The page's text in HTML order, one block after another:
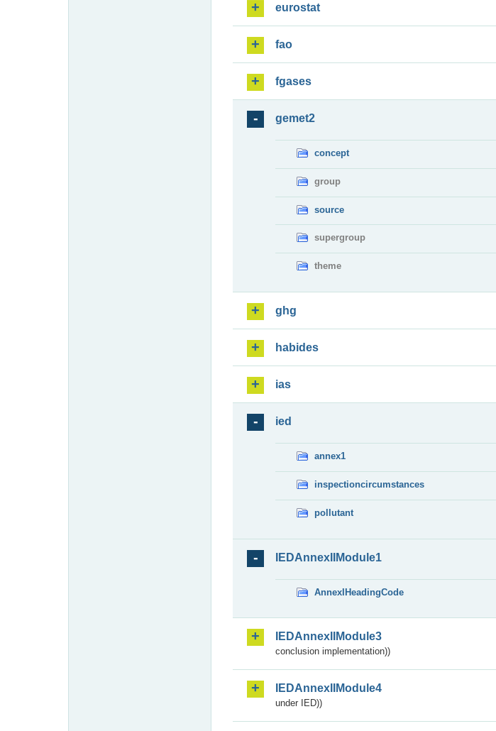
eurostat
fao
fgases
gemet2
concept
group
source
supergroup
theme
ghg
habides
ias
ied
annex1
inspectioncircumstances
pollutant
IEDAnnexIIModule1
AnnexIHeadingCode
IEDAnnexIIModule3
conclusion implementation))
IEDAnnexIIModule4
under IED))